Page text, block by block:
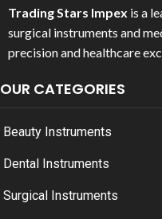
Trading Stars Impex is a
surgical instruments and
precision and healthcare
OUR CATEGORIES
Beauty Instruments
Dental Instruments
Surgical Instruments